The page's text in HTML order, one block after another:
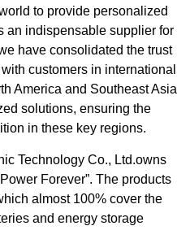
to provide personalized
an indispensable supplier for
have consolidated the trust
customers in international
America and Southeast Asia
solutions, ensuring the
in these key regions.
Technology Co., Ltd.owns
Forever”. The products
almost 100% cover the
and energy storage